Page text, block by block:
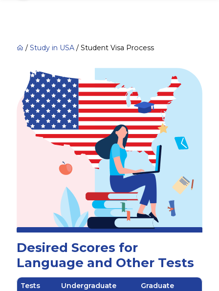
/ Study in USA/ Student Visa Process
Desired Scores for
Language and Other Tests
Tests Undergraduate
Graduate